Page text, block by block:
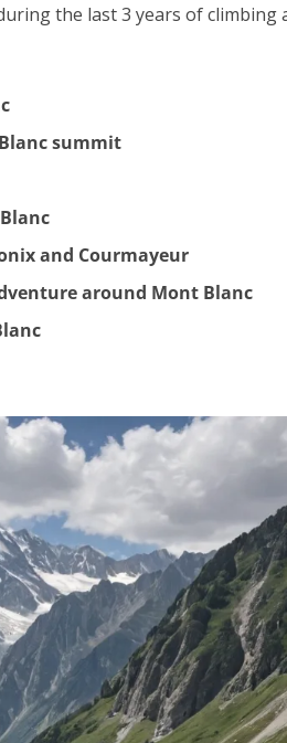
the last 3 years of climbing
summit
and Courmayeur
around Mont Blanc